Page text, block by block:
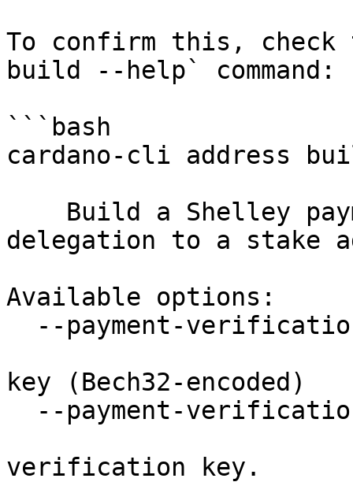
To confirm this, check
build --help` command:
```bash
cardano-cli address
delegation to a stake
Available options:
key (Bech32-encoded)
verification key.